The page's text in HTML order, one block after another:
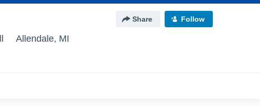
Share Follow
Allendale, MI